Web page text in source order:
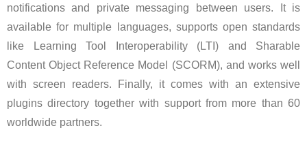
notifications and private messaging between users. It is
available for multiple languages, supports open standards
like Learning Tool Interoperability (LTI) and Sharable
Content Object Reference Model (SCORM), and works well
with screen readers. Finally, it comes with an extensive
plugins directory together with support from more than 60
worldwide partners.